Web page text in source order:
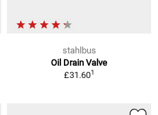
stahlbus
Oil Drain Valve
£31.601